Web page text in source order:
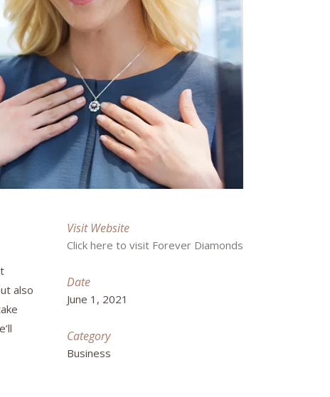
also
Visit Website
Click here to visit Forever Diamonds
Date
June 1, 2021
Category
Business